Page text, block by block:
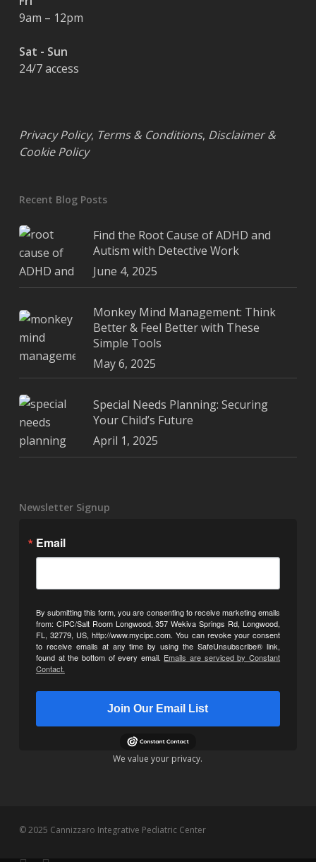
9am – 12pm
Sat - Sun
24/7 access
Privacy Policy, Terms & Conditions, Disclaimer &
Cookie Policy
Recent Blog Posts
Find the Root Cause of ADHD and
Autism with Detective Work
June 4, 2025
Monkey Mind Management: Think
Better & Feel Better with These
Simple Tools
May 6, 2025
Special Needs Planning: Securing
Your Child’s Future
April 1, 2025
Newsletter Signup
Email
By submitting this form, you are consenting to receive marketing emails
from: CIPC/Salt Room Longwood, 357 Wekiva Springs Rd, Longwood,
FL, 32779, US, http://www.mycipc.com. You can revoke your consent
to receive emails at any time by using the SafeUnsubscribe® link,
found at the bottom of every email. Emails are serviced by Constant
Contact.
Join Our Email List
We value your privacy.
© 2025 Cannizzaro Integrative Pediatric Center